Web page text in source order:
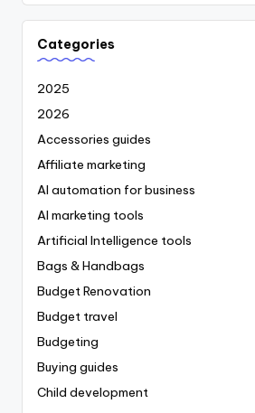
Categories
2025
2026
Accessories guides
Affiliate marketing
AI automation for business
AI marketing tools
Artificial Intelligence tools
Bags & Handbags
Budget Renovation
Budget travel
Budgeting
Buying guides
Child development